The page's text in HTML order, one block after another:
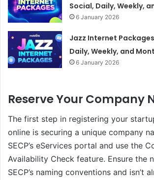
Social, Daily, Weekly,
6 January 2026
Jazz Internet
Daily, Weekly, and
6 January 2026
Reserve Your Company
The first step in registering your
online is securing a unique company
SECP’s eServices portal and use the
Availability Check feature. Ensure the
SECP’s naming conventions and isn’t